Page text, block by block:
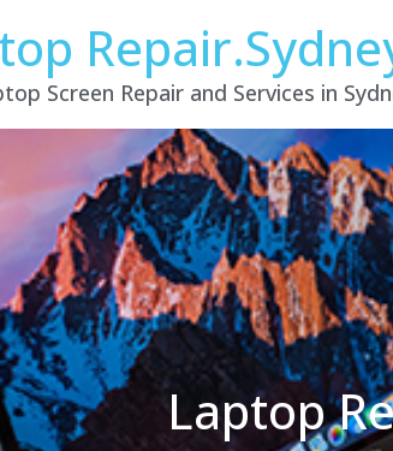
Screen Repair and Services in
Laptop